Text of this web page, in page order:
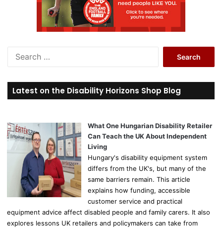
r
c
o
r
Latest on the Disability Horizons Shop Blog
What One Hungarian Disability Retailer
Can Teach the UK About Independent
Living
Hungary's disability equipment system
differs from the UK's, but many of the
same barriers remain. This article
explains how funding, accessible
customer service and practical
equipment advice affect disabled people and family carers. It also
explores lessons UK retailers and policymakers can take from